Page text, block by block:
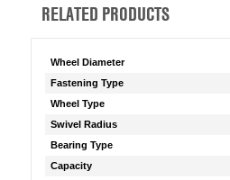
RELATED PRODUCTS
Wheel Diameter
Fastening Type
Wheel Type
Swivel Radius
Bearing Type
Capacity